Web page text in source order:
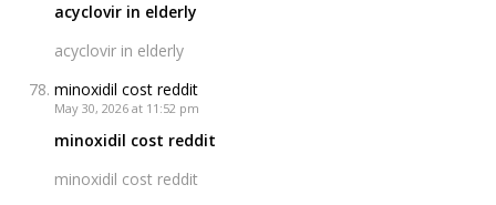
acyclovir in elderly
acyclovir in elderly
minoxidil cost reddit
May 30, 2026 at 11:52 pm
minoxidil cost reddit
minoxidil cost reddit